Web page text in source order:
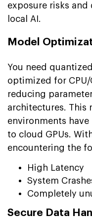
exposure risks
local AI.
Model
You need
optimized for CPU/
reducing
architectures. This
environments
to cloud GPUs.
encountering the
High Latency
System
Completely
Secure Data